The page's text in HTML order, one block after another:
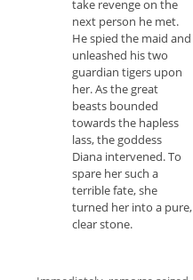
take revenge on the
next person he met.
He spied the maid and
unleashed his two
guardian tigers upon
her. As the great
beasts bounded
towards the hapless
lass, the goddess
Diana intervened. To
spare her such a
terrible fate, she
turned her into a pure,
clear stone.